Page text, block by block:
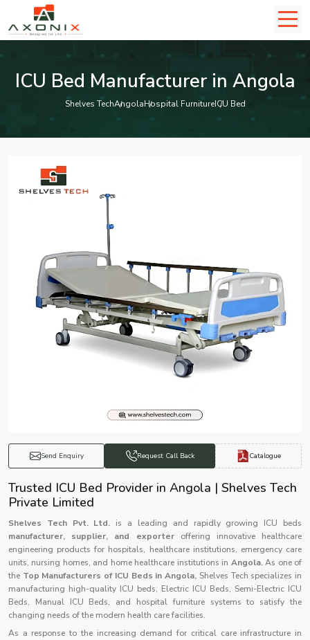
ICU Bed Manufacturer in Angola
Shelves TechAngolaHospital FurnitureICU Bed
Send Enquiry Request Call Back Catalogue
Trusted ICU Bed Provider in Angola | Shelves Tech
Private Limited
Shelves Tech Pvt. Ltd. is a leading and rapidly growing ICU beds
manufacturer, supplier, and exporteroffering innovative healthcare
engineering products for hospitals, healthcare institutions, emergency care
units, nursing homes, and home healthcare institutions in Angola.As one of
the Top Manufacturers of ICU Beds in Angola, Shelves Tech specializes in
manufacturing high-quality ICU beds, Electric ICU Beds, Semi-Electric ICU
Beds, Manual ICU Beds, and hospital furniture systems to satisfy the
changing needs of the modern health care facilities.
As a response to the increasing demand for critical care infrastructure in